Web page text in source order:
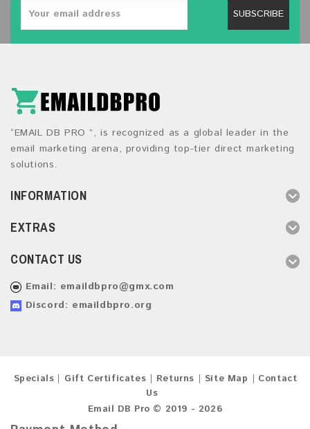
SUBSCRIBE
“EMAIL DB PRO ”, is recognized as a global leader in the
email marketing arena, providing top-tier direct marketing
solutions.
INFORMATION
EXTRAS
CONTACT US
Email: emaildbpro@gmx.com
Discord: emaildbpro.org
Specials Gift Certificates Returns Site Map
Contact
Us
Email DB Pro © 2019 - 2026